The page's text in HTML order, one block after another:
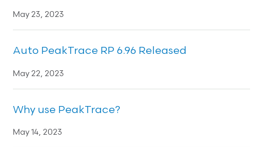
May 23, 2023
Auto PeakTrace RP 6.96 Released
May 22, 2023
Why use PeakTrace?
May 14, 2023